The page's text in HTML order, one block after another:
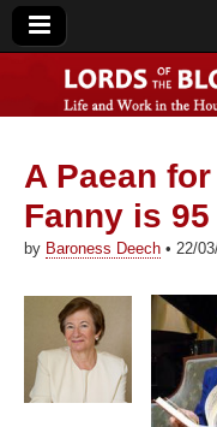
Lords
A Paean
Fanny is 95
by Baroness Deech • 22/